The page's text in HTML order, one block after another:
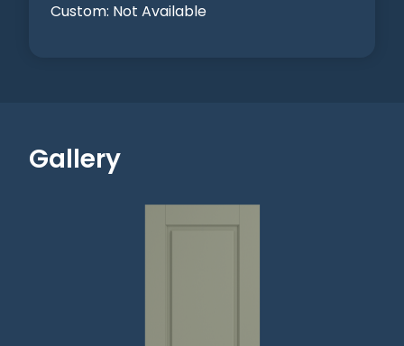
Custom: Not Available
Gallery